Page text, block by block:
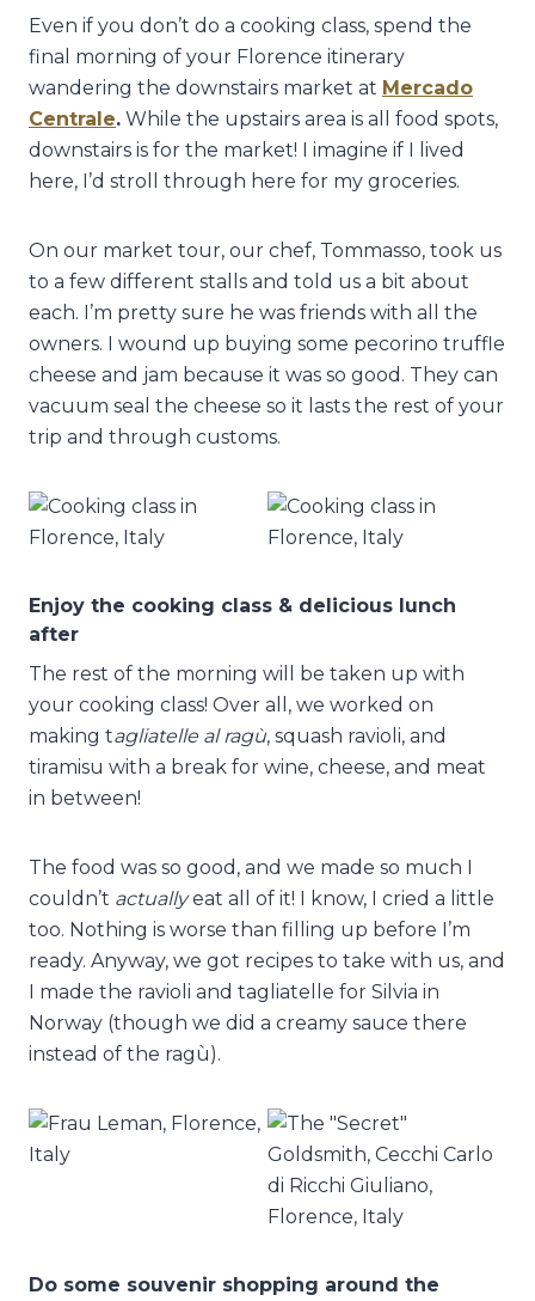
Even if you don’t do a cooking class, spend the
final morning of your Florence itinerary
wandering the downstairs market at Mercado
Centrale. While the upstairs area is all food spots,
downstairs is for the market! I imagine if I lived
here, I’d stroll through here for my groceries.
On our market tour, our chef, Tommasso, took us
to a few different stalls and told us a bit about
each. I’m pretty sure he was friends with all the
owners. I wound up buying some pecorino truffle
cheese and jam because it was so good. They can
vacuum seal the cheese so it lasts the rest of your
trip and through customs.
Enjoy the cooking class & delicious lunch
after
The rest of the morning will be taken up with
your cooking class! Over all, we worked on
making tagliatelle al ragù, squash ravioli, and
tiramisu with a break for wine, cheese, and meat
in between!
The food was so good, and we made so much I
couldn’t actuallyeat all of it! I know, I cried a little
too. Nothing is worse than filling up before I’m
ready. Anyway, we got recipes to take with us, and
I made the ravioli and tagliatelle for Silvia in
Norway (though we did a creamy sauce there
instead of the ragù).
Do some souvenir shopping around the